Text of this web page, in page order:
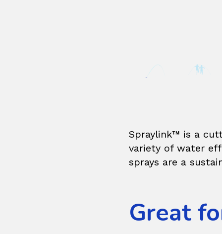
Spraylink™ is a
variety of water
sprays are a
Great